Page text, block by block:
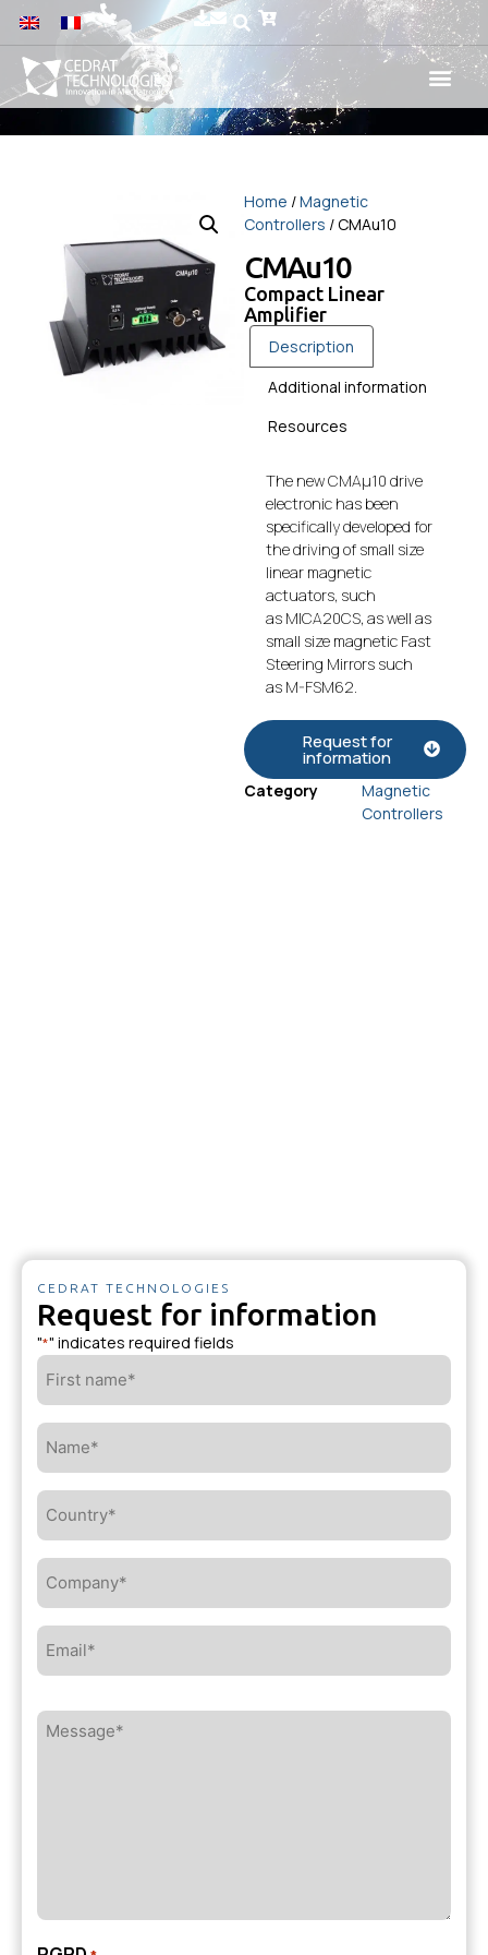
Home /Magnetic
Controllers / CMAu10
CMAu10
Compact Linear
Amplifier
Description
Additional information
Resources
The new CMAµ10 drive
electronic has been
specifically developed for
the driving of small size
linear magnetic
actuators, such
as MICA20CS, as well as
small size magnetic Fast
Steering Mirrors such
as M-FSM62.
Request for
information
Category
Magnetic
Controllers
CEDRAT TECHNOLOGIES
Request for information
"*" indicates required fields
First
name*
*
Name*
Country*
Company*
Email*
Message*